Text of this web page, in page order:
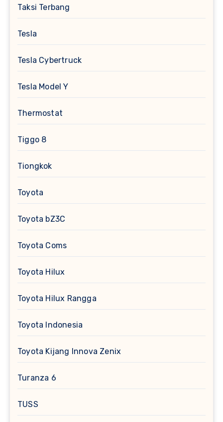
Taksi Terbang
Tesla
Tesla Cybertruck
Tesla Model Y
Thermostat
Tiggo 8
Tiongkok
Toyota
Toyota bZ3C
Toyota Coms
Toyota Hilux
Toyota Hilux Rangga
Toyota Indonesia
Toyota Kijang Innova Zenix
Turanza 6
TUSS